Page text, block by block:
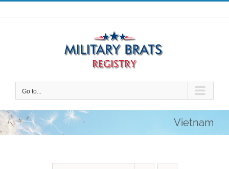
Skip
to
Go to...
Vietnam